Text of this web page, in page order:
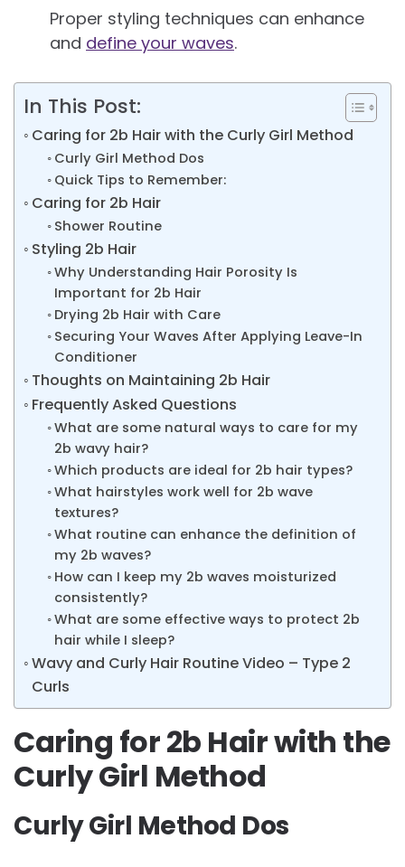
Proper styling techniques can enhance
and define your waves.
In This Post:
Caring for 2b Hair with the Curly Girl Method
Curly Girl Method Dos
Quick Tips to Remember:
Caring for 2b Hair
Shower Routine
Styling 2b Hair
Why Understanding Hair Porosity Is
Important for 2b Hair
Drying 2b Hair with Care
Securing Your Waves After Applying Leave-In
Conditioner
Thoughts on Maintaining 2b Hair
Frequently Asked Questions
What are some natural ways to care for my
2b wavy hair?
Which products are ideal for 2b hair types?
What hairstyles work well for 2b wave
textures?
What routine can enhance the definition of
my 2b waves?
How can I keep my 2b waves moisturized
consistently?
What are some effective ways to protect 2b
hair while I sleep?
Wavy and Curly Hair Routine Video – Type 2
Curls
Caring for 2b Hair with the
Curly Girl Method
Curly Girl Method Dos